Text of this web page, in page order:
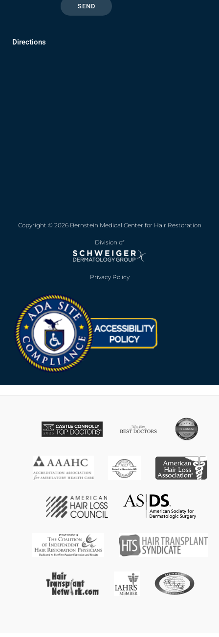
Directions
Copyright © 2026 Bernstein Medical Center for Hair Restoration
Division of
Privacy Policy